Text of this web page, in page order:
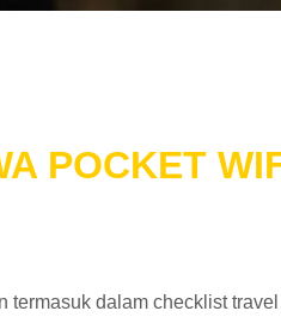
POCKET
termasuk dalam checklist